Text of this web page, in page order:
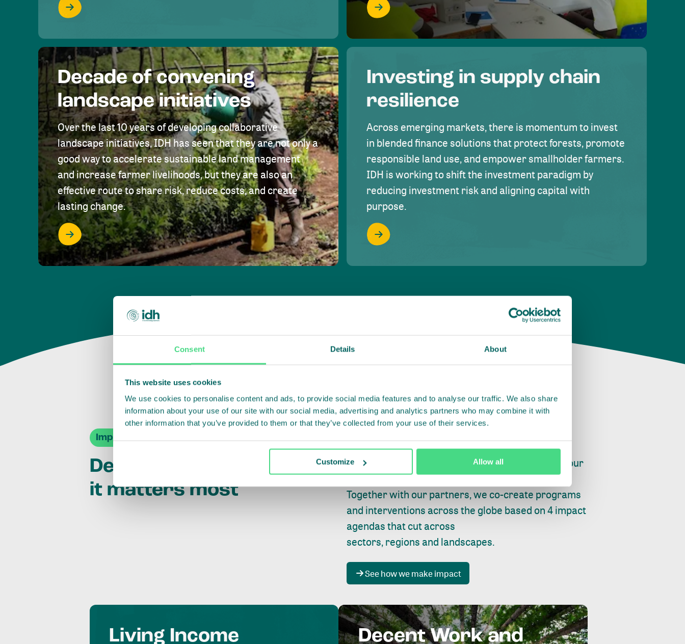
Consent Details About
This website uses cookies
We use cookies to personalise content and ads, to provide social media features and to analyse our traffic. We also share
information about your use of our site with our social media, advertising and analytics partners who may combine it with
other information that you’ve provided to them or that they’ve collected from your use of their services.
Customize Allow all
Decade of convening
landscape initiatives
Over the last 10 years of developing collaborative
landscape initiatives, IDH has seen that they are not only a
good way to accelerate sustainable land management
and increase farmer livelihoods, but they are also an
effective route to share risk, reduce costs, and create
lasting change.
Investing in supply chain
resilience
Across emerging markets, there is momentum to invest
in blended finance solutions that protect forests, promote
responsible land use, and empower smallholder farmers.
IDH is working to shift the investment paradigm by
reducing investment risk and aligning capital with
purpose.
Impact Agendas
Delivering impact where
it matters most
Whether farming or forestry, fishing or factories, our
focus is always onpeople, planet and progress.
Together with our partners, we co-create programs
and interventions across the globe based on 4 impact
agendas that cut across
sectors, regions and landscapes.
See how we make impact
Living Income
Decent Work and